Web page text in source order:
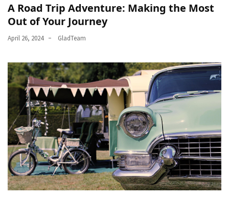
A Road Trip Adventure: Making the Most
Out of Your Journey
April 26, 2024 GladTeam